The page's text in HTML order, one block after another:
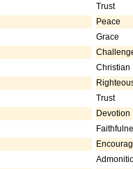
Trust
Peace
Grace
Christian
Trust
Devotion